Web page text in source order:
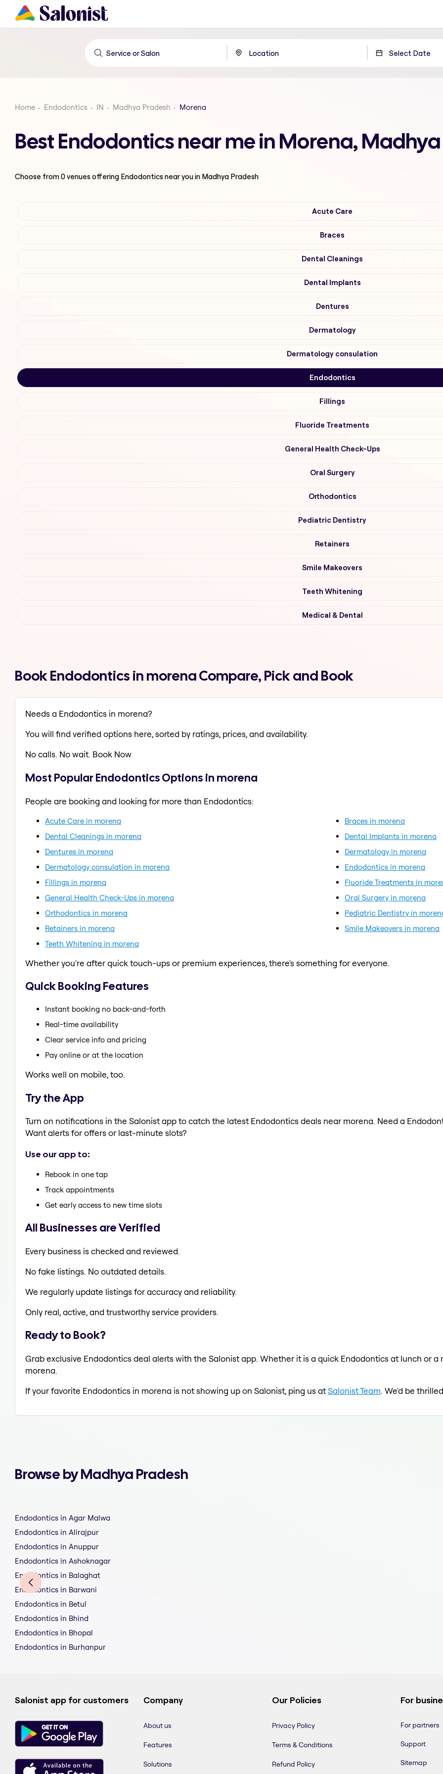
Home Endodontics IN Madhya Pradesh Morena
Best Endodontics near me in Morena,
Choose from0venues offering Endodonticsnear you in Madhya Pradesh
Acute Care
Braces
Dental Cleanings
Dental Implants
Dentures
Dermatology
Dermatology consulation
Endodontics
Fillings
Fluoride Treatments
General Health Check-Ups
Oral Surgery
Orthodontics
Pediatric Dentistry
Retainers
Smile Makeovers
Teeth Whitening
Medical & Dental
Book Endodontics in morena Compare, Pick and Book
Needs a Endodontics in morena?
You will find verified options here, sorted by ratings, prices, and availability.
No calls. No wait. Book Now
Most Popular Endodontics Options in morena
People are booking and looking for more than Endodontics:
Acute Care in morena
Braces in morena
Dental Cleanings in morena
Dental Implants in morena
Dentures in morena
Dermatology in morena
Dermatology consulation in morena
Endodontics in morena
Fillings in morena
Fluoride Treatments in
General Health Check-Ups in morena
Oral Surgery in morena
Orthodontics in morena
Pediatric Dentistry in
Retainers in morena
Smile Makeovers in morena
Teeth Whitening in morena
Whether you're after quick touch-ups or premium experiences, there's something for everyone.
Quick Booking Features
Instant booking no back-and-forth
Real-time availability
Clear service info and pricing
Pay online or at the location
Works well on mobile, too.
Try the App
Turn on notifications in the Salonist app to catch the latest Endodontics deals near morena. Need a
Want alerts for offers or last-minute slots?
Use our app to:
Rebook in one tap
Track appointments
Get early access to new time slots
All Businesses are Verified
Every business is checked and reviewed.
No fake listings. No outdated details.
We regularly update listings for accuracy and reliability.
Only real, active, and trustworthy service providers.
Ready to Book?
Grab exclusive Endodontics deal alerts with the Salonist app. Whether it is a quick Endodontics at lunch or
morena.
If your favorite Endodontics in morena is not showing up on Salonist, ping us atSalonist Team. We'd be
Browse by Madhya Pradesh
Endodontics in Agar Malwa
Endodontics in Alirajpur
Endodontics in Anuppur
Endodontics in Ashoknagar
Endodontics in Balaghat
Endodontics in Barwani
Endodontics in Betul
Endodontics in Bhind
Endodontics in Bhopal
Endodontics in Burhanpur
Salonist app for customers Company
About us
Features
Solutions
Our Policies
Privacy Policy
Terms & Conditions
Refund Policy
For
For partners
Support
Sitemap